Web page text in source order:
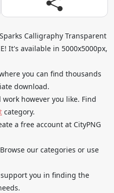
Calligraphy Transparent
It's available in 5000x5000px,
you can find thousands
download.
however you like. Find
category.
a free account at CityPNG
our categories or use
support you in finding the